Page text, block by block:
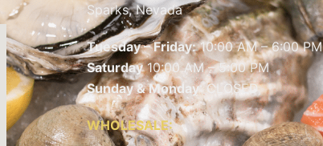
Sparks, Nevada
Tuesday – Friday:10:00 AM – 6:00 PM
Saturday10:00 AM – 5:00 PM
Sunday & Monday: CLOSED
WHOLESALE: